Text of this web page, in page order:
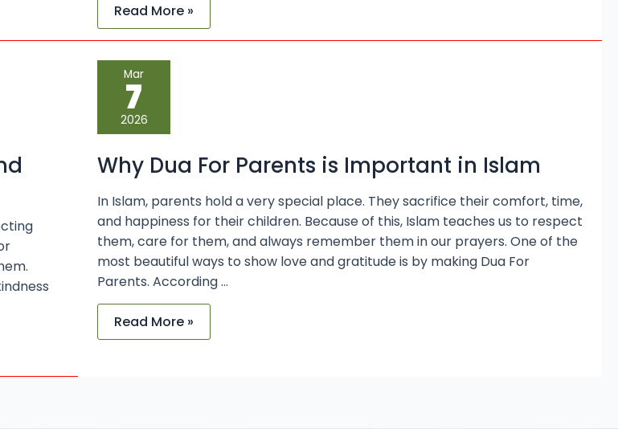
Read More »
Mar
7
2026
Why Dua For Parents is Important in Islam
In Islam, parents hold a very special place. They sacrifice their comfort, time,
and happiness for their children. Because of this, Islam teaches us to respect
them, care for them, and always remember them in our prayers. One of the
most beautiful ways to show love and gratitude is by making Dua For
Parents. According …
Why
Dua
For
Parents
is
Important
Islam
Read More »